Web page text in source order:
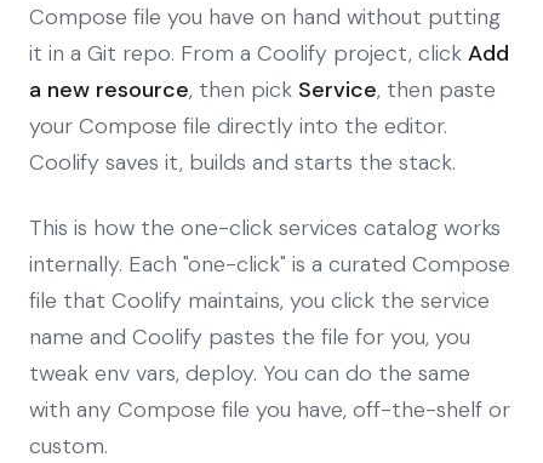
Compose file you have on hand without putting
it in a Git repo. From a Coolify project, click Add
a new resource, then pick Service, then paste
your Compose file directly into the editor.
Coolify saves it, builds and starts the stack.
This is how the one-click services catalog works
internally. Each "one-click" is a curated Compose
file that Coolify maintains, you click the service
name and Coolify pastes the file for you, you
tweak env vars, deploy. You can do the same
with any Compose file you have, off-the-shelf or
custom.